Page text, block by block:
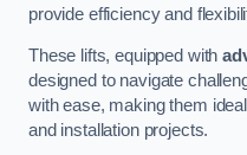
provide efficiency and
These lifts, equipped with
designed to navigate
with ease, making them
and installation projects.